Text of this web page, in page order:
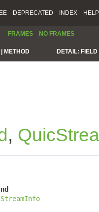
DEPRECATED INDEX HELP
FRAMES NO FRAMES
METHOD DETAIL:
,